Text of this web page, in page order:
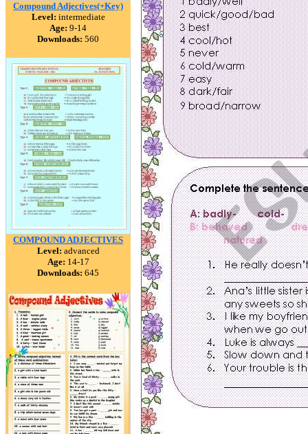
Compound Adjectives(+Key)
Level: intermediate
Age: 9-14
Downloads: 560
COMPOUND ADJECTIVES
Level: advanced
Age: 14-17
Downloads: 645